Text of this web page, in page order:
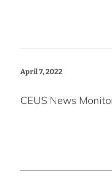
April 7, 2022
CEUS News